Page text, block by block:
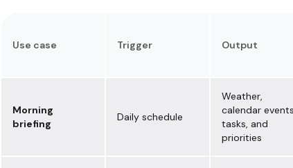
Use case Trigger Output
Morning
briefing
Daily schedule
Weather,
calendar
tasks, and
priorities